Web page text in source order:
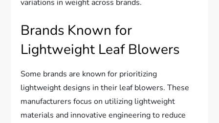
variations in weight across brands.
Brands Known for
Lightweight Leaf Blowers
Some brands are known for prioritizing
lightweight designs in their leaf blowers. These
manufacturers focus on utilizing lightweight
materials and innovative engineering to reduce